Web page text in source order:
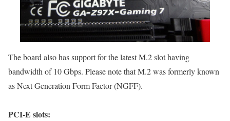
The board also has support for the latest M.2 slot having
bandwidth of 10 Gbps. Please note that M.2 was formerly known
as Next Generation Form Factor (NGFF).
PCI-E slots: